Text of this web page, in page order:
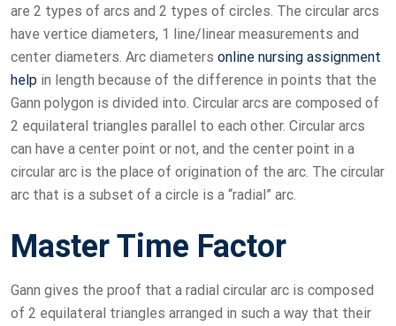
are 2 types of arcs and 2 types of circles. The circular arcs
have vertice diameters, 1 line/linear measurements and
center diameters. Arc diameters online nursing assignment
help in length because of the difference in points that the
Gann polygon is divided into. Circular arcs are composed of
2 equilateral triangles parallel to each other. Circular arcs
can have a center point or not, and the center point in a
circular arc is the place of origination of the arc. The circular
arc that is a subset of a circle is a “radial” arc.
Master Time Factor
Gann gives the proof that a radial circular arc is composed
of 2 equilateral triangles arranged in such a way that their